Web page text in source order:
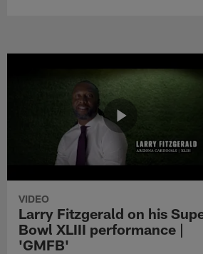
VIDEO
Larry Fitzgerald on his
Bowl XLIII performance |
'GMFB'